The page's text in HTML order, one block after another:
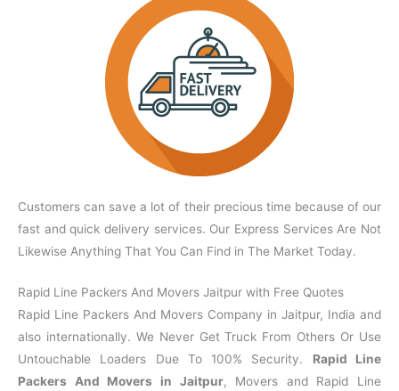
Customers can save a lot of their precious time because of our
fast and quick delivery services. Our Express Services Are Not
Likewise Anything That You Can Find in The Market Today.
Rapid Line Packers And Movers Jaitpur with Free Quotes
Rapid Line Packers And Movers Company in Jaitpur, India and
also internationally. We Never Get Truck From Others Or Use
Untouchable Loaders Due To 100% Security. Rapid Line
Packers And Movers in Jaitpur, Movers and Rapid Line